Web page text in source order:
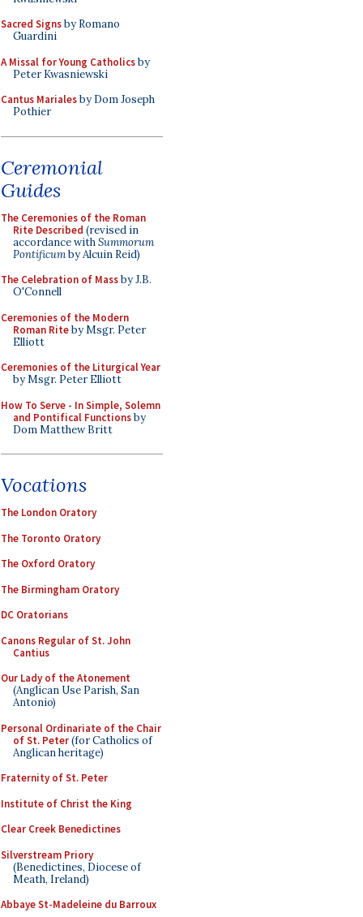
Sacred Signsby Romano
Guardini
A Missal for Young Catholicsby
Peter Kwasniewski
Cantus Marialesby Dom Joseph
Pothier
Ceremonial
Guides
The Ceremonies of the Roman
Rite Described (revised in
accordance withSummorum
Pontificumby Alcuin Reid)
The Celebration of Massby J.B.
O'Connell
Ceremonies of the Modern
Roman Riteby Msgr. Peter
Elliott
Ceremonies of the Liturgical Year
by Msgr. Peter Elliott
How To Serve - In Simple, Solemn
and Pontifical Functionsby
Dom Matthew Britt
Vocations
The London Oratory
The Toronto Oratory
The Oxford Oratory
The Birmingham Oratory
DC Oratorians
Canons Regular of St. John
Cantius
Our Lady of the Atonement
(Anglican Use Parish, San
Antonio)
Personal Ordinariate of the Chair
of St. Peter(for Catholics of
Anglican heritage)
Fraternity of St. Peter
Institute of Christ the King
Clear Creek Benedictines
Silverstream Priory
(Benedictines, Diocese of
Meath, Ireland)
Abbaye St-Madeleine du Barroux